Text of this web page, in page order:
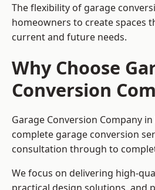
The flexibility of garage
homeowners to create spaces
current and future needs.
Why Choose
Conversion
Garage Conversion Company
complete garage conversion
consultation through to
We focus on delivering high-